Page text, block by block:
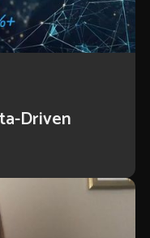
Driven